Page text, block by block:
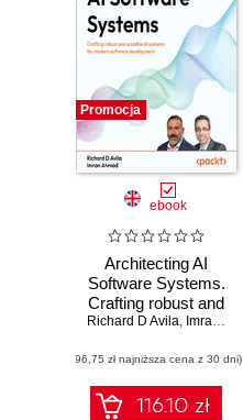
Promocja
ebook
Architecting AI
Software Systems.
Crafting robust and
scalable AI
modern software
development
Richard D Avila, Imran Ahmad
(96,75 zł najniższa cena z 30 dni)
116.10 zł